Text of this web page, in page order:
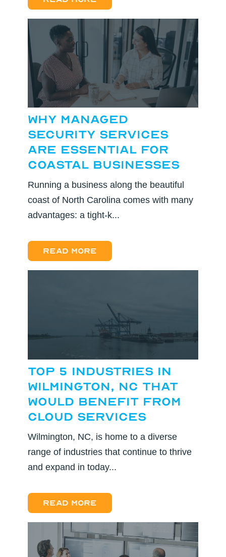
Why Managed
Security Services
are Essential for
Coastal Businesses
Running a business along the beautiful
coast of North Carolina comes with many
advantages: a tight-k...
Read more
Top 5 Industries in
Wilmington, NC That
Would Benefit from
Cloud Services
Wilmington, NC, is home to a diverse
range of industries that continue to thrive
and expand in today...
Read more